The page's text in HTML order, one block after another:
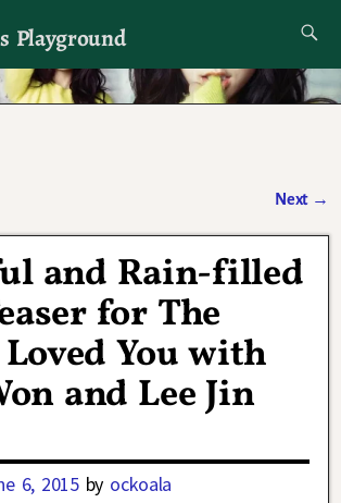
Playground
dramas if I want to
Next →
and Rain-filled
for The
You with
and Lee Jin
6, 2015 by ockoala